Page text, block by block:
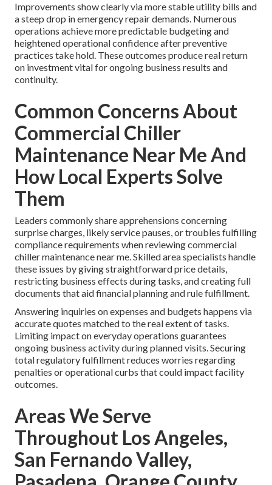
Improvements show clearly via more stable utility bills and
a steep drop in emergency repair demands. Numerous
operations achieve more predictable budgeting and
heightened operational confidence after preventive
practices take hold. These outcomes produce real return
on investment vital for ongoing business results and
continuity.
Common Concerns About
Commercial Chiller
Maintenance Near Me And
How Local Experts Solve
Them
Leaders commonly share apprehensions concerning
surprise charges, likely service pauses, or troubles fulfilling
compliance requirements when reviewing commercial
chiller maintenance near me. Skilled area specialists handle
these issues by giving straightforward price details,
restricting business effects during tasks, and creating full
documents that aid financial planning and rule fulfillment.
Answering inquiries on expenses and budgets happens via
accurate quotes matched to the real extent of tasks.
Limiting impact on everyday operations guarantees
ongoing business activity during planned visits. Securing
total regulatory fulfillment reduces worries regarding
penalties or operational curbs that could impact facility
outcomes.
Areas We Serve
Throughout Los Angeles,
San Fernando Valley,